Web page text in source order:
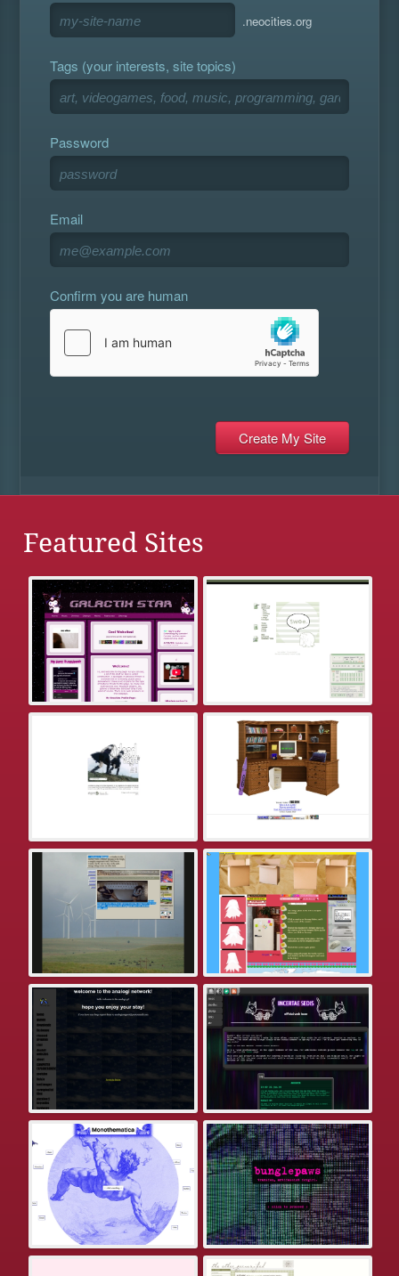
.neocities.org
Tags (your interests, site topics)
Password
Email
Confirm you are human
Featured Sites